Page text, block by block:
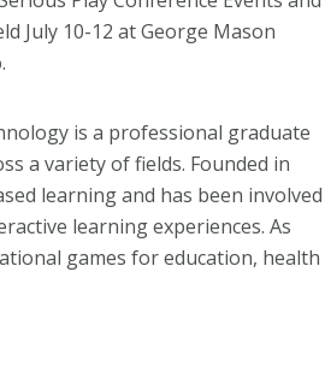
July 10-12 at George Mason
is a professional graduate
a variety of fields. Founded in
learning and has been involved
learning experiences. As
games for education, health